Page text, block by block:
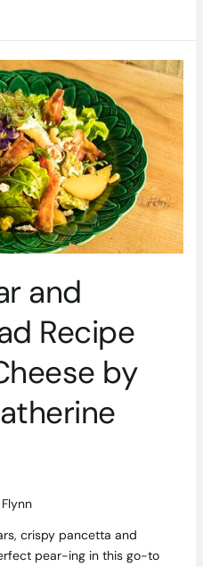
and
Recipe
by
crispy pancetta and
pear-ing in this go-to